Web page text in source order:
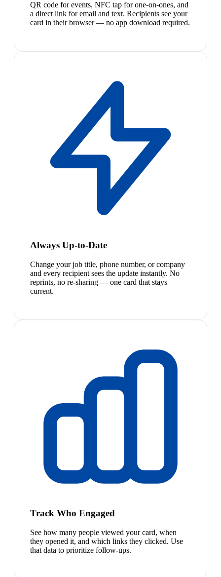
QR code for events, NFC tap for one-on-ones, and
a direct link for email and text. Recipients see your
card in their browser — no app download required.
Always Up-to-Date
Change your job title, phone number, or company
and every recipient sees the update instantly. No
reprints, no re-sharing — one card that stays
current.
Track Who Engaged
See how many people viewed your card, when
they opened it, and which links they clicked. Use
that data to prioritize follow-ups.